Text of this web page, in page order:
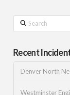
Search
Recent
Denver North
Westminster